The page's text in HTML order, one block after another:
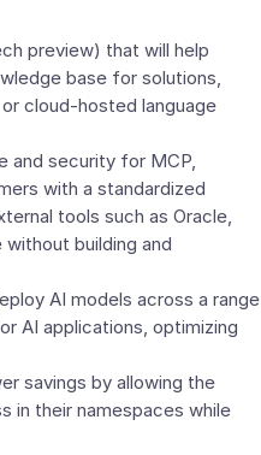
preview) that will help
base for solutions,
cloud-hosted language
and security for MCP,
with a standardized
tools such as Oracle,
building and
AI models across a range
AI applications, optimizing
savings by allowing the
in their namespaces while